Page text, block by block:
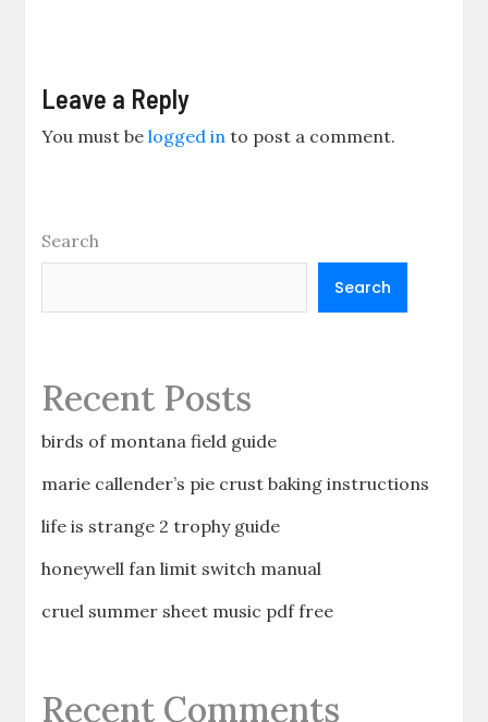
Leave a Reply
You must belogged in to post a comment.
Search
Search
Recent Posts
birds of montana field guide
marie callender’s pie crust baking instructions
life is strange 2 trophy guide
honeywell fan limit switch manual
cruel summer sheet music pdf free
Recent Comments